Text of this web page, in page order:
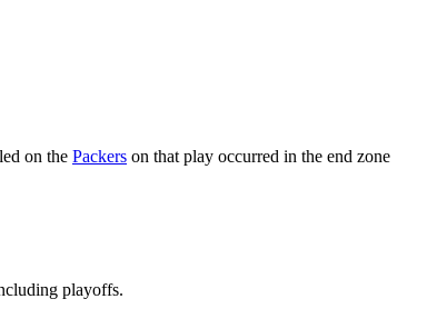
on the Packers on that play occurred in the end zone
playoffs.